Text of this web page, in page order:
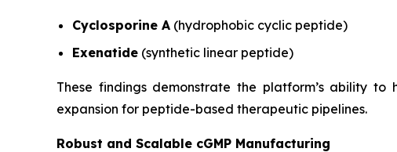
Cyclosporine A (hydrophobic cyclic peptide)
Exenatide (synthetic linear peptide)
These findings demonstrate the platform’s ability
expansion for peptide-based therapeutic pipelines.
Robust and Scalable cGMP Manufacturing